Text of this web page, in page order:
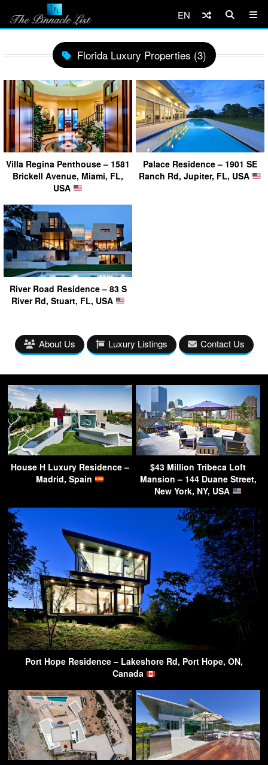
EN
Florida Luxury Properties (3)
Villa Regina Penthouse – 1581
Brickell Avenue, Miami, FL,
USA
Palace Residence – 1901 SE
Ranch Rd, Jupiter, FL, USA
River Road Residence – 83 S
River Rd, Stuart, FL, USA
About Us Luxury Listings Contact Us
House H Luxury Residence –
Madrid, Spain
$43 Million Tribeca Loft
Mansion – 144 Duane Street,
New York, NY, USA
Port Hope Residence – Lakeshore Rd, Port Hope, ON,
Canada